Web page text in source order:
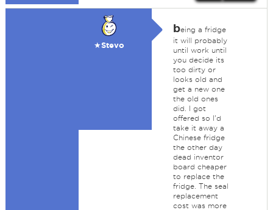
★Stevo
being a fridge
it will probably
until work until
you decide its
too dirty or
looks old and
get a new one
the old ones
did. I got
offered so I'd
take it away a
Chinese fridge
the other day
dead inventor
board cheaper
to replace the
fridge. The seal
replacement
cost was more